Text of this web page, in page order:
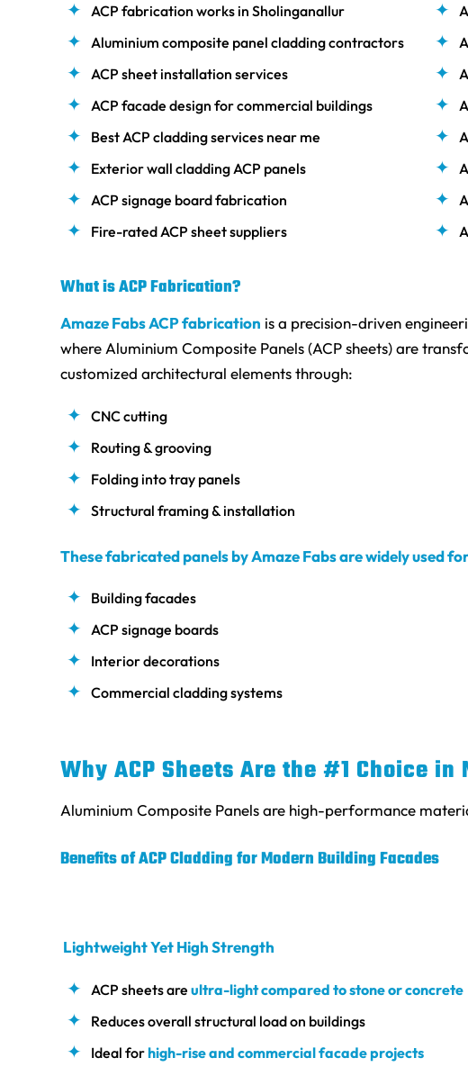
ACP fabrication works in Sholinganallur
Aluminium composite panel cladding contractors
ACP sheet installation services
ACP facade design for commercial buildings
Best ACP cladding services near me
Exterior wall cladding ACP panels
ACP signage board fabrication
Fire-rated ACP sheet suppliers
What is ACP Fabrication?
Amaze Fabs ACP fabrication is a precision-driven
where Aluminium Composite Panels (ACP sheets) are
customized architectural elements through:
CNC cutting
Routing & grooving
Folding into tray panels
Structural framing & installation
These fabricated panels by Amaze Fabs are widely used
Building facades
ACP signage boards
Interior decorations
Commercial cladding systems
Why ACP Sheets Are the #1 Choice
Aluminium Composite Panels are high-performance
Benefits of ACP Cladding for Modern Building Facades
Lightweight Yet High Strength
ACP sheets are ultra-light compared to stone or concrete
Reduces overall structural load on buildings
Ideal forhigh-rise and commercial facade projects